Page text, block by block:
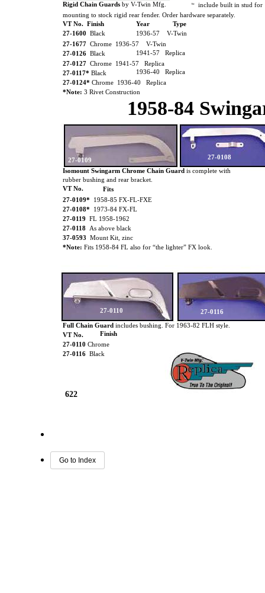
622
Isomount Swingarm Chrome Chain Guard is complete with
rubber bushing and rear bracket.
VT No.
Fits
27-0109* 1958-85 FX-FL-FXE
27-0108* 1973-84 FX-FL
27-0119 FL 1958-1962
27-0118 As above black
37-0593 Mount Kit, zinc
*Note: Fits 1958-84 FL also for “the lighter” FX look.
Full Chain Guard includes bushing. For 1963-82 FLH style.
VT No.
Finish
27-0110 Chrome
27-0116 Black
27-0109 27-0108
1958-84
27-0110 27-0116
Rigid Chain Guards by V-Twin Mfg. TM
include built in stud for
mounting to stock rigid rear fender. Order hardware separately.
VT No. Finish
Year
Type
27-1600 Black
1936-57 V-Twin
27-1677 Chrome 1936-57 V-Twin
27-0126 Black
1941-57 Replica
27-0127 Chrome 1941-57 Replica
27-0117* Black
1936-40 Replica
27-0124* Chrome 1936-40 Replica
*Note: 3 Rivet Construction
Go to Index